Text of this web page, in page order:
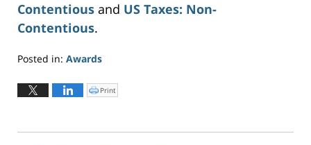
Contentious and US Taxes: Non-
Contentious.
Posted in: Awards
June
3:47
C
l
o
Print